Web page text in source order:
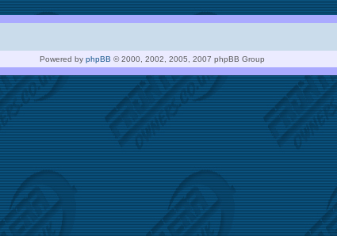
Powered by phpBB © 2000, 2002, 2005, 2007 phpBB Group